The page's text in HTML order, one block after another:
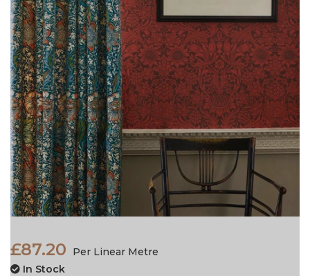
£87.20
Per Linear Metre
In Stock